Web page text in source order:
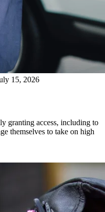
15, 2026
granting access, including to
themselves to take on high